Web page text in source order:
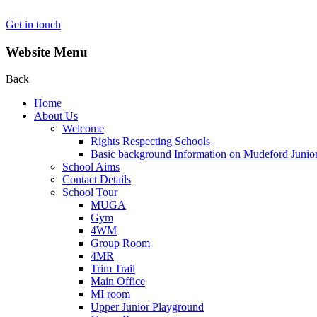
Get in touch
Website Menu
Back
Home
About Us
Welcome
Rights Respecting Schools
Basic background Information on Mudeford
School Aims
Contact Details
School Tour
MUGA
Gym
4WM
Group Room
4MR
Trim Trail
Main Office
MI room
Upper Junior Playground